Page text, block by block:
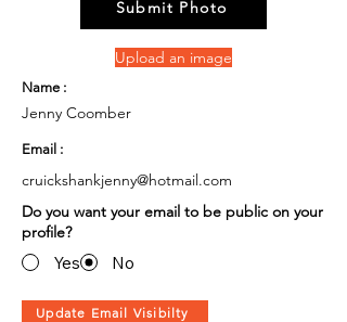
Submit Photo
Upload an image
Name :
Jenny Coomber
Email :
cruickshankjenny@hotmail.com
Do you want your email to be public on your
profile?
Yes No
Update Email Visibilty